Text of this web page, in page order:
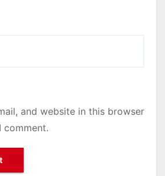
and website in this browser